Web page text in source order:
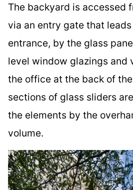
The backyard is accessed
via an entry gate that
entrance, by the glass
level window glazings and
the office at the back of
sections of glass sliders
the elements by the
volume.